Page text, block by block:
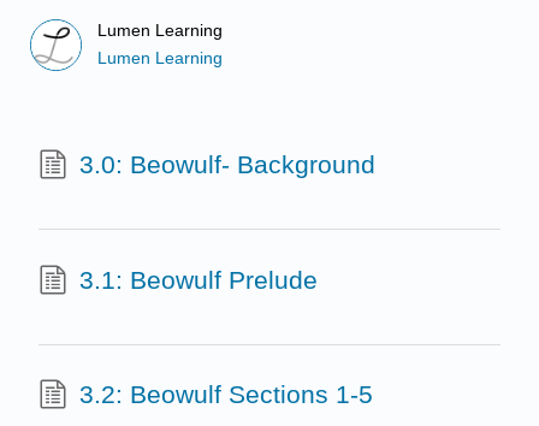
Lumen Learning
Lumen Learning
3.0: Beowulf- Background
3.1: Beowulf Prelude
3.2: Beowulf Sections 1-5